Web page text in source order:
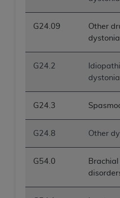
G24.09
Other
dystonia
G24.2
dystonia
G24.3
G24.8 Other
G54.0
MATERIAL COVERED BY
event shall CMS be
arising out of the use of